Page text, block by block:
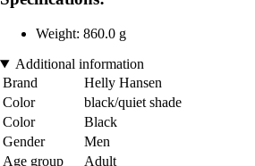
Weight: 860.0 g
Additional information
Brand
Helly Hansen
Color
black/quiet shade
Color
Black
Gender
Men
Age group
Adult